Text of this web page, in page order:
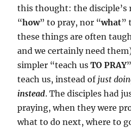
this thought: the disciple’s
“how” to pray, nor “what”
these things are often
and we certainly need
simpler “teach usTO PRAY
teach us, instead of just
instead. The disciples had
praying, when they were
what to do next, where to